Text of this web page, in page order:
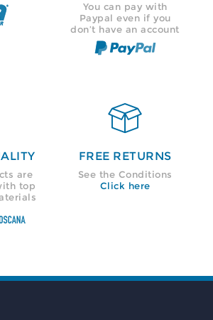
You can pay with
Paypal even if you
don’t have an account
are
top

FREE RETURNS
See the Conditions
Click here